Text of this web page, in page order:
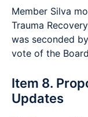
Member Silva
Trauma
was seconded
vote of the
Item 8.
Updates